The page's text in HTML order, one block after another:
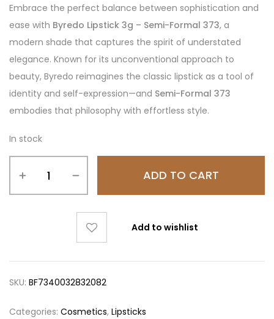
Embrace the perfect balance between sophistication and
ease with Byredo Lipstick 3g – Semi-Formal 373, a
modern shade that captures the spirit of understated
elegance. Known for its unconventional approach to
beauty, Byredo reimagines the classic lipstick as a tool of
identity and self-expression—and Semi-Formal 373
embodies that philosophy with effortless style.
In stock
ADD TO CART
Add to wishlist
SKU: BF7340032832082
Categories: Cosmetics, Lipsticks